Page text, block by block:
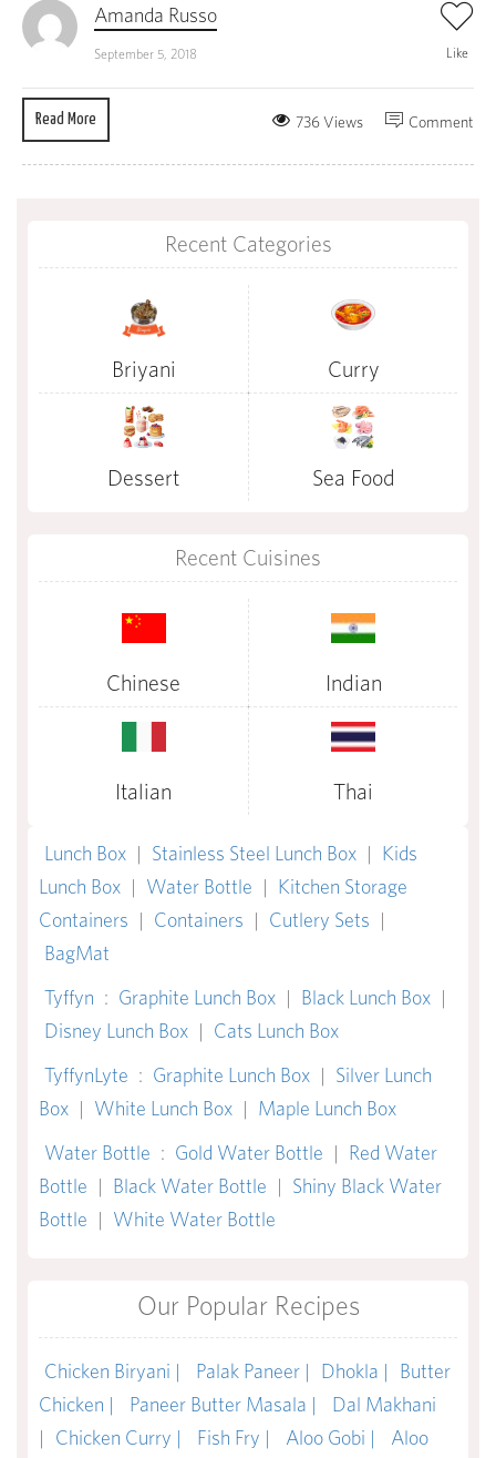
Amanda Russo
September 5, 2018 Like
Read More Comment
736 Views
Recent Categories
Briyani Curry
Dessert Sea Food
Recent Cuisines
Chinese Indian
Italian Thai
Lunch Box | Stainless Steel Lunch Box | Kids
Lunch Box | Water Bottle | Kitchen Storage
Containers | Containers | Cutlery Sets |
BagMat
Tyffyn : Graphite Lunch Box | Black Lunch Box |
Disney Lunch Box | Cats Lunch Box
TyffynLyte : Graphite Lunch Box | Silver Lunch
Box | White Lunch Box | Maple Lunch Box
Water Bottle : Gold Water Bottle | Red Water
Bottle | Black Water Bottle | Shiny Black Water
Bottle | White Water Bottle
Our Popular Recipes
Chicken Biryani | Palak Paneer | Dhokla |
Butter
Chicken |
Paneer Butter Masala |
Dal Makhani
|
Chicken Curry | Fish Fry | Aloo Gobi |
Aloo